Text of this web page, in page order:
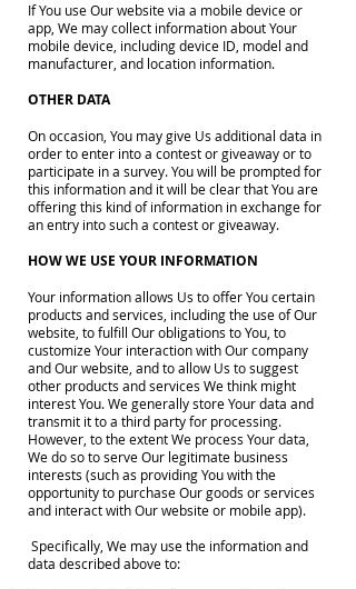
If You use Our website via a mobile device or
app, We may collect information about Your
mobile device, including device ID, model and
manufacturer, and location information.
OTHER DATA
On occasion, You may give Us additional data in
order to enter into a contest or giveaway or to
participate in a survey. You will be prompted for
this information and it will be clear that You are
offering this kind of information in exchange for
an entry into such a contest or giveaway.
HOW WE USE YOUR INFORMATION
Your information allows Us to offer You certain
products and services, including the use of Our
website, to fulfill Our obligations to You, to
customize Your interaction with Our company
and Our website, and to allow Us to suggest
other products and services We think might
interest You. We generally store Your data and
transmit it to a third party for processing.
However, to the extent We process Your data,
We do so to serve Our legitimate business
interests (such as providing You with the
opportunity to purchase Our goods or services
and interact with Our website or mobile app).
Specifically, We may use the information and
data described above to: